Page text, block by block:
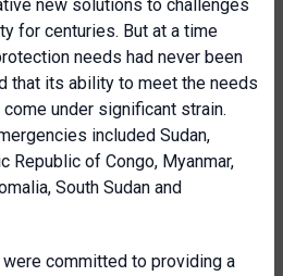
new solutions to challenges
for centuries. But at a time
needs had never been
that its ability to meet the needs
under significant strain.
included Sudan,
Republic of Congo, Myanmar,
South Sudan and
committed to providing a